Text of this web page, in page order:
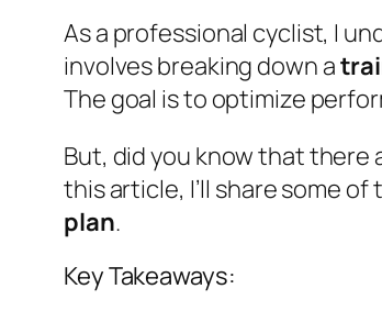
As a professional cyclist, I
involves breaking down a
The goal is to optimize
But, did you know that there
this article, I’ll share some
plan.
Key Takeaways: